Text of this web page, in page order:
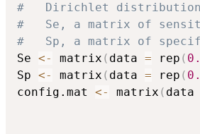
#   Dirichlet
#   Se, a matrix of
#   Sp, a matrix of
Se <- matrix ( data = rep (
Sp <- matrix ( data = rep (
config.mat <- matrix ( data